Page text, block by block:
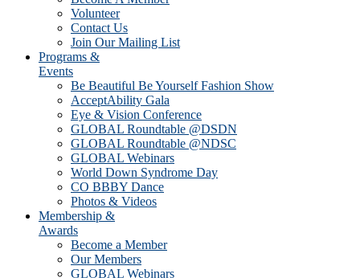
Volunteer
Contact Us
Join Our Mailing List
Programs &
Events
Be Beautiful Be Yourself Fashion Show
AcceptAbility Gala
Eye & Vision Conference
GLOBAL Roundtable @DSDN
GLOBAL Roundtable @NDSC
GLOBAL Webinars
World Down Syndrome Day
CO BBBY Dance
Photos & Videos
Membership &
Awards
Become a Member
Our Members
GLOBAL Webinars